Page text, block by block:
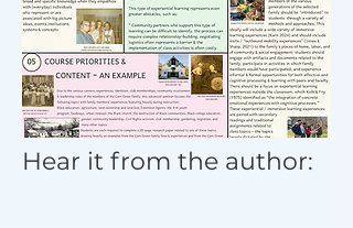
Hear it from the author: